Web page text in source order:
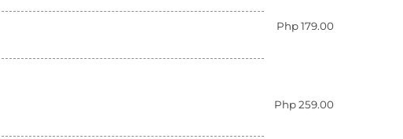
Php 179.00
Php 259.00